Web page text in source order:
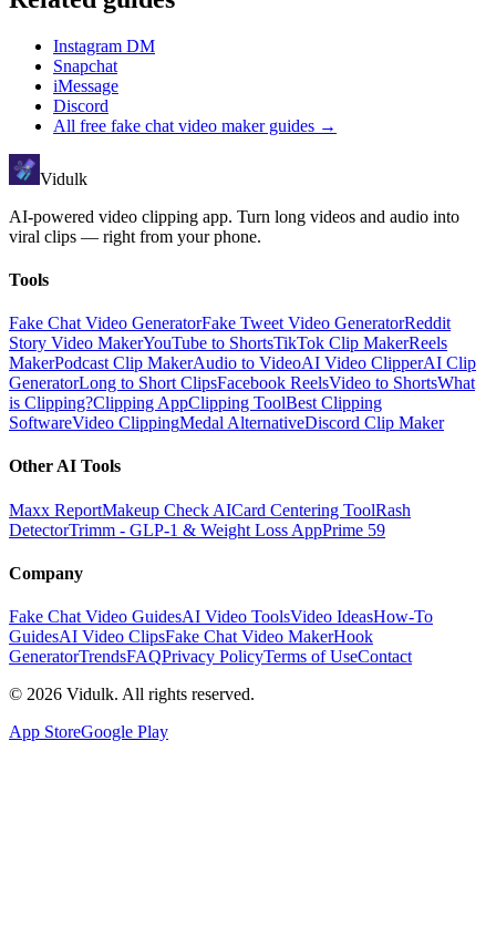
Instagram DM
Snapchat
iMessage
Discord
All free fake chat video makerguides →
Vidulk
AI-powered video clipping app. Turn long videos and audio into
viral clips — right from your phone.
Tools
Fake Chat Video GeneratorFake Tweet Video GeneratorReddit
Story Video MakerYouTube to ShortsTikTok Clip MakerReels
MakerPodcast Clip MakerAudio to VideoAI Video ClipperAI Clip
GeneratorLong to Short ClipsFacebook ReelsVideo to ShortsWhat
is Clipping?Clipping AppClipping ToolBest Clipping
SoftwareVideo ClippingMedal AlternativeDiscord Clip Maker
Other AI Tools
Maxx ReportMakeup Check AICard Centering ToolRash
DetectorTrimm - GLP-1 & Weight Loss AppPrime 59
Company
Fake Chat Video GuidesAI Video ToolsVideo IdeasHow-To
GuidesAI Video ClipsFake Chat Video MakerHook
GeneratorTrendsFAQPrivacy PolicyTerms of UseContact
© 2026 Vidulk. All rights reserved.
App StoreGoogle Play